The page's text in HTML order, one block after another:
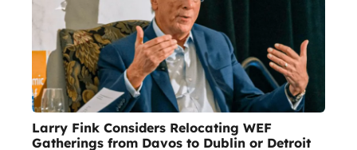
Larry Fink Considers Relocating WEF
Gatherings from Davos to Dublin or Detroit